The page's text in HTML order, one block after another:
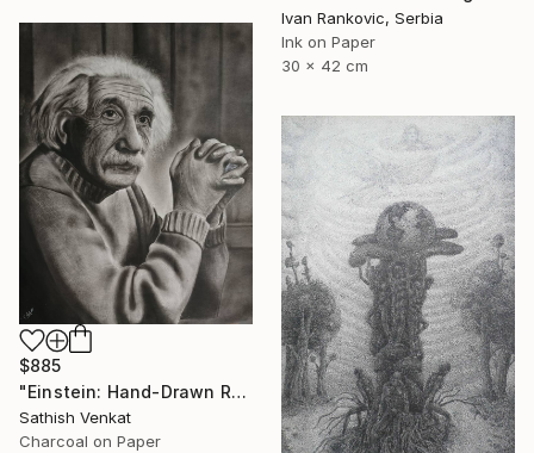
Ivan Rankovic, Serbia
Ink on Paper
30 x 42 cm
$885
"Einstein: Hand-Drawn Realistic Portrait" Drawing
Sathish Venkat
Charcoal on Paper